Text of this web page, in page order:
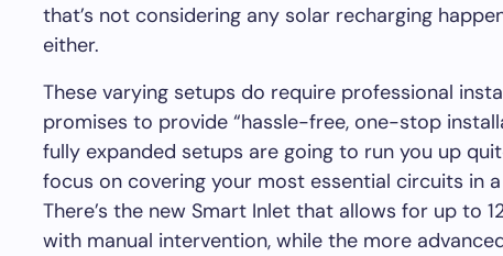
that’s not considering any solar recharging
either.
These varying setups do require professional
promises to provide “hassle-free, one-stop
fully expanded setups are going to run you up
focus on covering your most essential circuits in
There’s the new Smart Inlet that allows for up to
with manual intervention, while the more